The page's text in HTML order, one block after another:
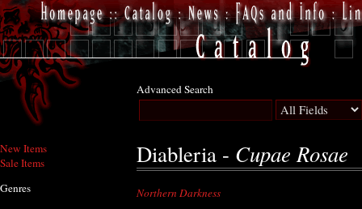
New Items
Sale Items
Genres
Advanced Search
Diableria - Cupae Rosae
Northern Darkness